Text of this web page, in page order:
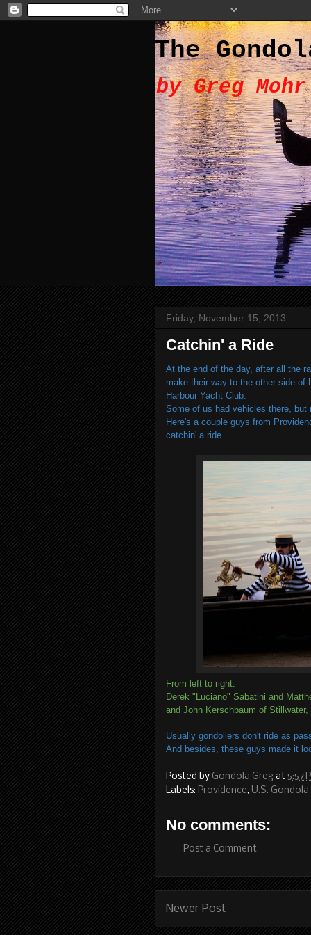
The
by Greg Mohr
Friday, November 15, 2013
Catchin' a Ride
At the end of the day, after all the
make their way to the other side of
Harbour Yacht Club.
Some of us had vehicles there, but
Here's a couple guys from
catchin' a ride.
From left to right:
Derek "Luciano" Sabatini and
and John Kerschbaum of Stillwater,
Usually gondoliers don't ride as
And besides, these guys made it
Posted by Gondola Greg at 5:57
Labels: Providence, U.S.
No comments:
Post a Comment
Newer Post